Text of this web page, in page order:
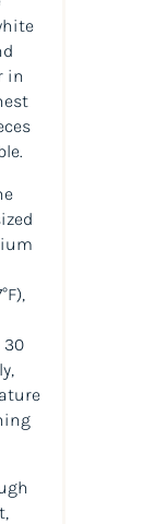
in
,